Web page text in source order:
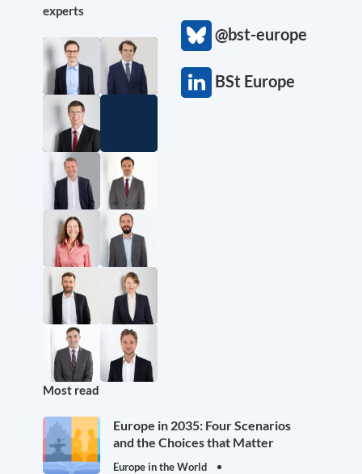
experts
@bst-europe
BSt Europe
Most read
Europe in 2035: Four Scenarios
and the Choices that Matter
Europe in the World